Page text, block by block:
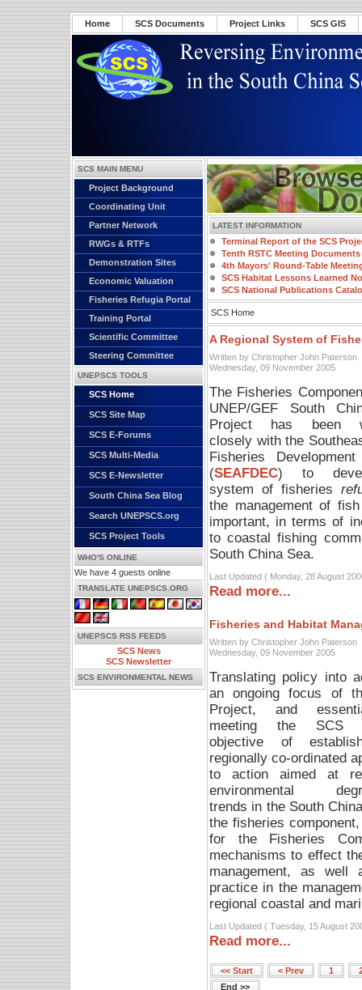
Home SCS Documents Project Links SCS GIS
SCS MAIN MENU
Project Background
Coordinating Unit
Partner Network
RWGs & RTFs
Demonstration Sites
Economic Valuation
Fisheries Refugia Portal
Training Portal
Scientific Committee
Steering Committee
UNEPSCS TOOLS
SCS Home
SCS Site Map
SCS E-Forums
SCS Multi-Media
SCS E-Newsletter
South China Sea Blog
Search UNEPSCS.org
SCS Project Tools
WHO'S ONLINE
We have 4 guests online
TRANSLATE UNEPSCS.ORG
UNEPSCS RSS FEEDS
SCS News
SCS Newsletter
SCS ENVIRONMENTAL NEWS
LATEST INFORMATION
Terminal Report of the SCS
Tenth RSTC Meeting Documents
4th Mayors' Round-Table
SCS Habitat Lessons Learned
SCS National Publications
SCS Home
A Regional System of
Written by Christopher John Paterson
Wednesday, 09 November 2005
The Fisheries
UNEP/GEF South
Project has been
closely with the
Fisheries
(SEAFDEC) to
system of fisheries
the management of
important, in terms of
to coastal fishing
South China Sea.
Last Updated ( Monday, 28 August
Read more...
Fisheries and Habitat
Written by Christopher John Paterson
Wednesday, 09 November 2005
Translating policy into
an ongoing focus of
Project, and
meeting the SCS
objective of
regionally co-ordinated
to action aimed at
environmental
trends in the South
the fisheries
for the Fisheries
mechanisms to effect
management, as well
practice in the
regional coastal and
Last Updated ( Tuesday, 15 August
Read more...
<< Start < Prev 1
End >>